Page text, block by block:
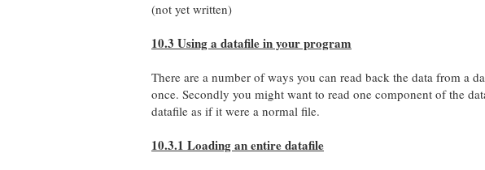
(not yet written)
10.3 Using a datafile in your program
There are a number of ways you can read back the data from a
once. Secondly you might want to read one component of the
datafile as if it were a normal file.
10.3.1 Loading an entire datafile